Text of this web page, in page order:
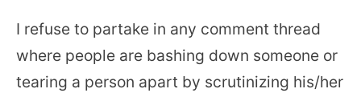
I refuse to partake in any comment thread
where people are bashing down someone or
tearing a person apart by scrutinizing his/her